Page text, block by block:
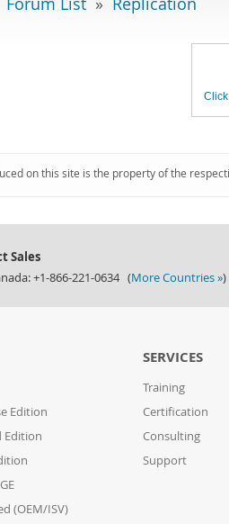
on this site is the property of the
Sales
+1-866-221-0634 (More Countries »)
Edition
Edition
(OEM/ISV)
SERVICES
Training
Certification
Consulting
Support